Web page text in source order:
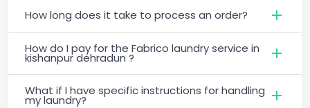
How long does it take to process an order?
How do I pay for the Fabrico laundry service in
kishanpur dehradun ?
What if I have specific instructions for handling
my laundry?